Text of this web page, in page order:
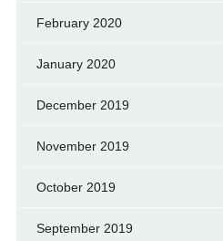
February 2020
January 2020
December 2019
November 2019
October 2019
September 2019